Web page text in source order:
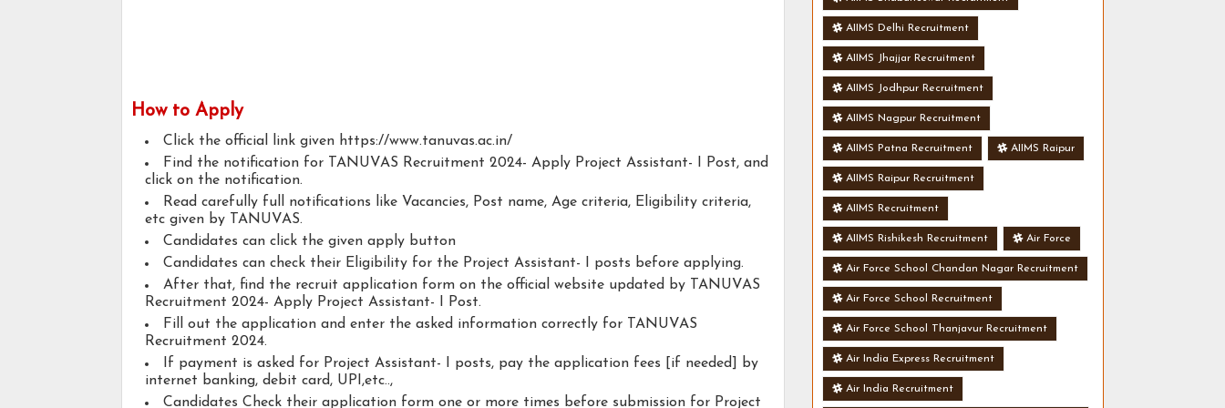
How to Apply
Click the official link given https://www.tanuvas.ac.in/
Find the notification for TANUVAS Recruitment 2024- Apply Project Assistant- I Post, and
click on the notification.
Read carefully full notifications like Vacancies, Post name, Age criteria, Eligibility criteria,
etc given by TANUVAS.
Candidates can click the given apply button
Candidates can check their Eligibility for the Project Assistant- I posts before applying.
After that, find the recruit application form on the official website updated by TANUVAS
Recruitment 2024- Apply Project Assistant- I Post.
Fill out the application and enter the asked information correctly for TANUVAS
Recruitment 2024.
If payment is asked for Project Assistant- I posts, pay the application fees [if needed] by
internet banking, debit card, UPI,etc..,
Candidates Check their application form one or more times before submission for Project
AIIMS Delhi Recruitment
AIIMS Jhajjar Recruitment
AIIMS Jodhpur Recruitment
AIIMS Nagpur Recruitment
AIIMS Patna Recruitment AIIMS Raipur
AIIMS Raipur Recruitment
AIIMS Recruitment
AIIMS Rishikesh Recruitment Air Force
Air Force School Chandan Nagar Recruitment
Air Force School Recruitment
Air Force School Thanjavur Recruitment
Air India Express Recruitment
Air India Recruitment